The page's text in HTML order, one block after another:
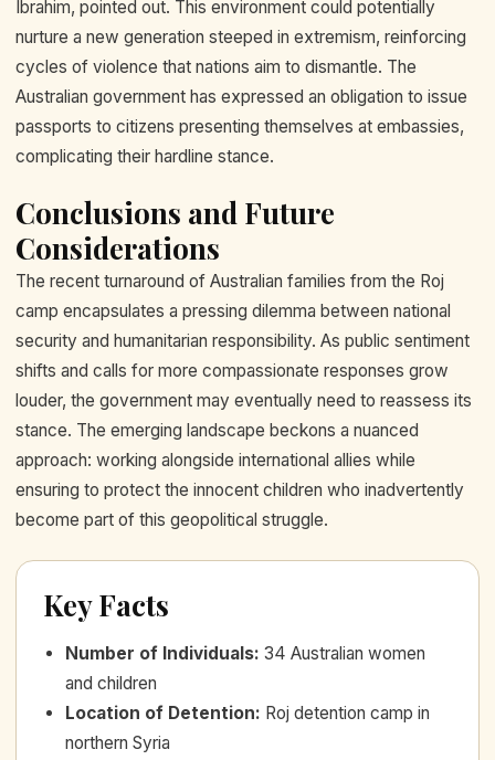
Ibrahim, pointed out. This environment could potentially
nurture a new generation steeped in extremism, reinforcing
cycles of violence that nations aim to dismantle. The
Australian government has expressed an obligation to issue
passports to citizens presenting themselves at embassies,
complicating their hardline stance.
Conclusions and Future
Considerations
The recent turnaround of Australian families from the Roj
camp encapsulates a pressing dilemma between national
security and humanitarian responsibility. As public sentiment
shifts and calls for more compassionate responses grow
louder, the government may eventually need to reassess its
stance. The emerging landscape beckons a nuanced
approach: working alongside international allies while
ensuring to protect the innocent children who inadvertently
become part of this geopolitical struggle.
Key Facts
Number of Individuals: 34 Australian women
and children
Location of Detention: Roj detention camp in
northern Syria